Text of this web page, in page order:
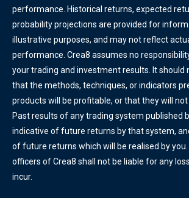
performance. Historical returns, expected
probability projections are provided for
illustrative purposes, and may not reflect
performance. Crea8 assumes no
your trading and investment results. It should
that the methods, techniques, or indicators
products will be profitable, or that they will not
Past results of any trading system published
indicative of future returns by that system,
of future returns which will be realised by you.
officers of Crea8 shall not be liable for any
incur.